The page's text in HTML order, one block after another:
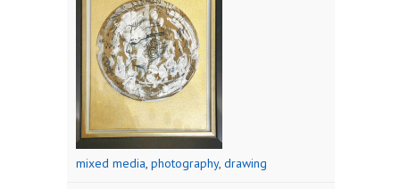
mixed media, photography, drawing